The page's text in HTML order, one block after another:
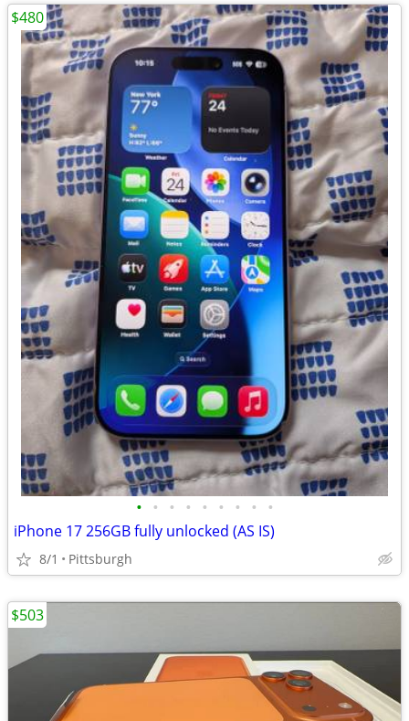
• • • • • • • • •
iPhone 17 256GB fully unlocked (AS IS)
8/1 Pittsburgh
$480
$503